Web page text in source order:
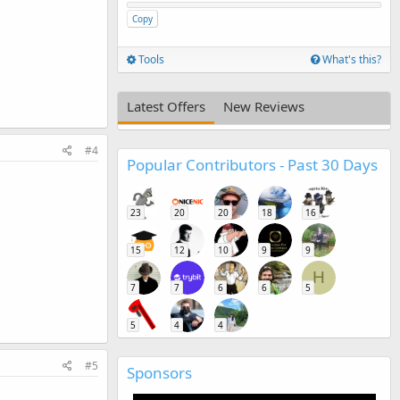
#4
#5
Copy
Tools What's this?
Latest Offers New Reviews
Popular Contributors - Past 30 Days
23 20 20 18 16
15 12 10 9 9
7 7 6 6
H
5
5 4 4
Sponsors